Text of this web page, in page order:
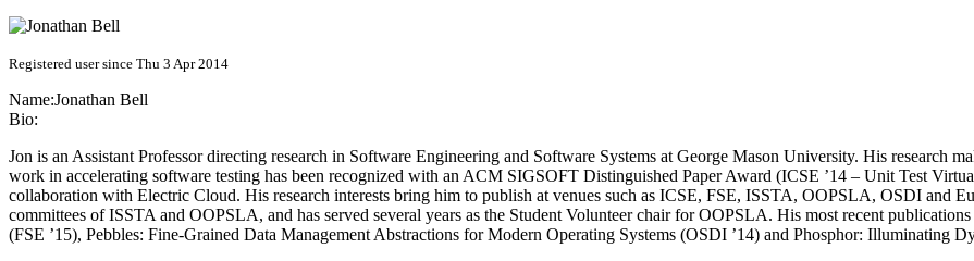
Registered user since Thu 3 Apr 2014
Name:Jonathan Bell
Bio:
Jon is an Assistant Professor directing research in Software Engineering and Software Systems at George Mason University. His research
work in accelerating software testing has been recognized with an ACM SIGSOFT Distinguished Paper Award (ICSE ’14 – Unit Test
collaboration with Electric Cloud. His research interests bring him to publish at venues such as ICSE, FSE, ISSTA, OOPSLA, OSDI and
committees of ISSTA and OOPSLA, and has served several years as the Student Volunteer chair for OOPSLA. His most recent
(FSE ’15), Pebbles: Fine-Grained Data Management Abstractions for Modern Operating Systems (OSDI ’14) and Phosphor: